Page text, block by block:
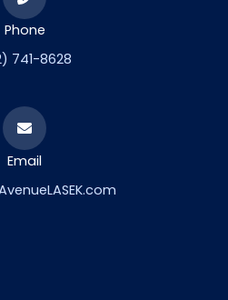
Phone
741-8628
Email